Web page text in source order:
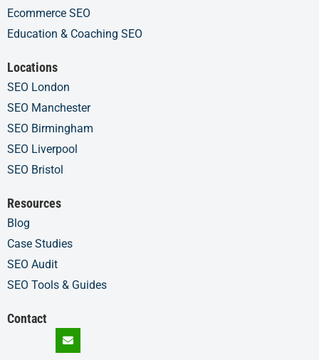
Ecommerce SEO
Education & Coaching SEO
Locations
SEO London
SEO Manchester
SEO Birmingham
SEO Liverpool
SEO Bristol
Resources
Blog
Case Studies
SEO Audit
SEO Tools & Guides
Contact